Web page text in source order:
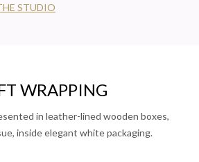
STUDIO
WRAPPING
in leather-lined wooden boxes,
inside elegant white packaging.